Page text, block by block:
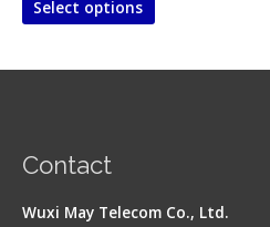
Select options
Contact
Wuxi May Telecom Co., Ltd.